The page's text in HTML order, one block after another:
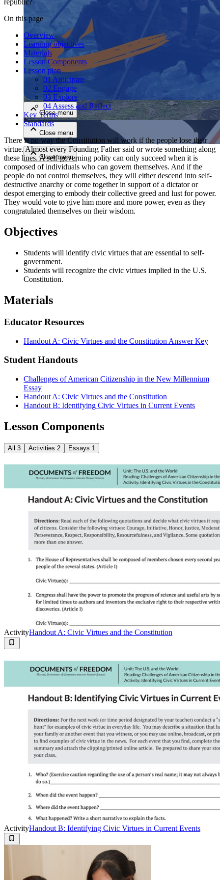
Close menu
Close menu
Close menu
Close menu
republic?
On this page
Overview
Learning objectives
Materials
Lesson Components
Lesson plan
01 Anticipate
02 Engage
03 Explore
04 Assess and Reflect
Key Terms
Standards
There is no way the Constitution will work if the people lose their
virtue. Almost every Founding Father said or wrote something along
these lines. A self-governing polity can only succeed when it is
composed of individuals who can govern themselves. And if the
people do not control themselves, they will either descend into self-
destructive anarchy or come together in support of a dictator or
despot emerging to embody their collective greed and lust for power.
They would vote to give him more and more power, even as they
congratulated themselves on their wisdom.
Objectives
Students will identify civic virtues that are essential to self-
government.
Students will recognize the civic virtues implied in the U.S.
Constitution.
Materials
Educator Resources
Handout A: Civic Virtues and the Constitution Answer Key
Student Handouts
Challenges of American Citizenship in the New Millennium
Essay
Handout A: Civic Virtues and the Constitution
Handout B: Identifying Civic Virtues in Current Events
Lesson Components
All 3 Activities 2 Essays 1
ActivityHandout A: Civic Virtues and the Constitution
ActivityHandout B: Identifying Civic Virtues in Current Events